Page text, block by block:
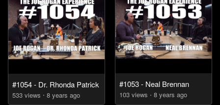
#1054 - Dr. Rhonda Patrick
533 views 8 years ago
#1053 - Neal Brennan
103 views 8 years ago